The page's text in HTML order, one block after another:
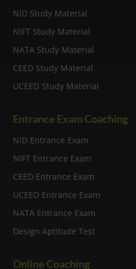
NID Study Material
NIFT Study Material
NATA Study Material
CEED Study Material
UCEED Study Material
Entrance Exam Coaching
NID Entrance Exam
NIFT Entrance Exam
CEED Entrance Exam
UCEED Entrance Exam
NATA Entrance Exam
Design Aptitude Test
Online Coaching